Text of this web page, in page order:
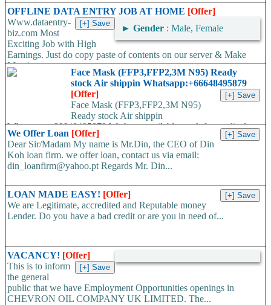
OFFLINE DATA ENTRY JOB AT HOME [Offer]
► Gender : Male, Female
Www.dataentry-
biz.com Most
Exciting Job with High
Earnings. Just do copy paste of contents on our server & Make
Massive...
Face Mask (FFP3,FFP2,3M N95) Ready
stock Air shippin Whatsapp:+66648495879
[Offer]
Face Mask (FFP3,FFP2,3M N95)
Ready stock Air shippin
Whatsapp:+66648495879 We have available stock for medical
face mask,hand sanitizers, gloves, goggles,coveralls, face...
We Offer Loan [Offer]
Dear Sir/Madam My name is Mr.Din, the CEO of Din
Koh loan firm. we offer loan, contact us via email:
din_loanfirm@yahoo.pt Regards Mr. Din...
LOAN MADE EASY! [Offer]
We are Legitimate, accredited and Reputable money
Lender. Do you have a bad credit or are you in need of...
VACANCY! [Offer]
This is to inform
the general
public that we have Employment Opportunities openings in
CHEVRON OIL COMPANY UK LIMITED. The...